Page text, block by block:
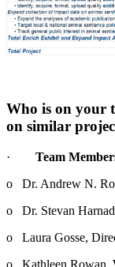
Who is on your
on similar
· Team
o Dr. Andrew N.
o Dr. Stevan
o Laura Gosse,
o Kathleen Rowan,